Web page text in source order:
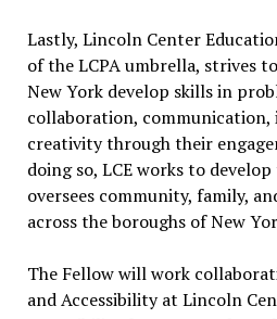
Lastly, Lincoln Center
of the LCPA umbrella, strives
New York develop skills in
collaboration, communication,
creativity through their
doing so, LCE works to
oversees community, family,
across the boroughs of New
The Fellow will work
and Accessibility at Lincoln